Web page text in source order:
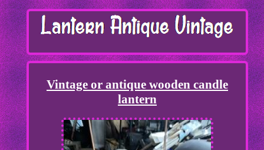
Vintage or antique wooden candle
lantern